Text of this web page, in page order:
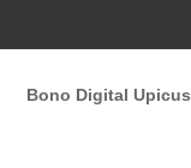
Bono Digital Upicus